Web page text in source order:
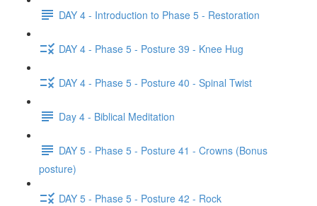
DAY 4 - Introduction to Phase 5 - Restoration
DAY 4 - Phase 5 - Posture 39 - Knee Hug
DAY 4 - Phase 5 - Posture 40 - Spinal Twist
Day 4 - Biblical Meditation
DAY 5 - Phase 5 - Posture 41 - Crowns (Bonus
posture)
DAY 5 - Phase 5 - Posture 42 - Rock